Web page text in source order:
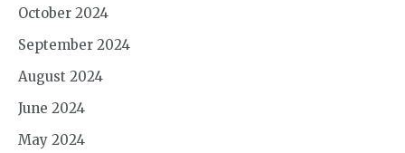
October 2024
September 2024
August 2024
June 2024
May 2024